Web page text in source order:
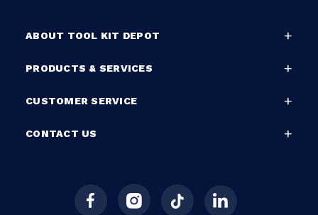
ABOUT TOOL KIT DEPOT
PRODUCTS & SERVICES
CUSTOMER SERVICE
CONTACT US